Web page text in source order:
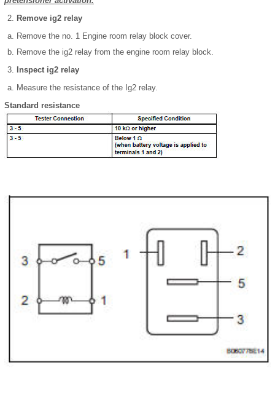
Remove ig2 relay
Remove the no. 1 Engine room relay block cover.
Remove the ig2 relay from the engine room relay block.
Inspect ig2 relay
Measure the resistance of the Ig2 relay.
Standard resistance